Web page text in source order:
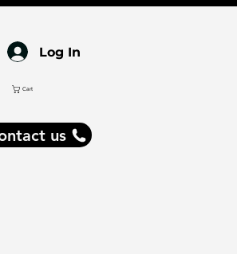
Cart
us
Log In